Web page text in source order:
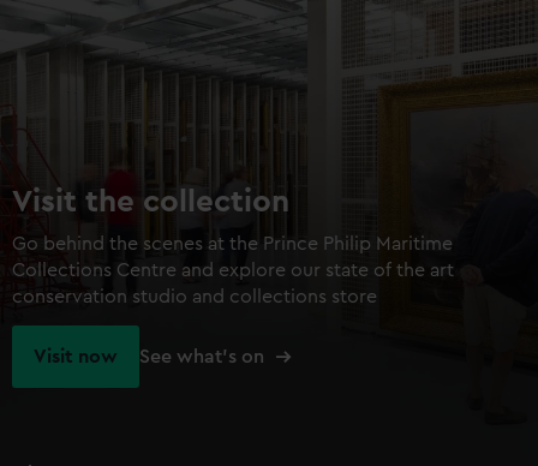
cookies, change your preferences or opt-out at any time.
Visit the collection
Go behind the scenes at the Prince Philip Maritime
Collections Centre and explore our state of the art
conservation studio and collections store
Visit now See what's on